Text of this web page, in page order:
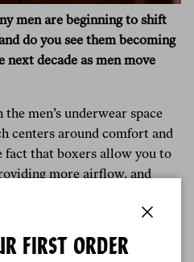
men are beginning to shift
do you see them becoming
decade as men move
men’s underwear space
centers around comfort and
fact that boxers allow you to
more airflow, and
they tend to be more
FIRST ORDER